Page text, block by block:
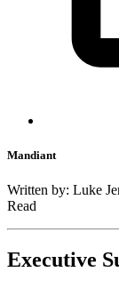
Mandiant
Written by: Luke
Read
Executive